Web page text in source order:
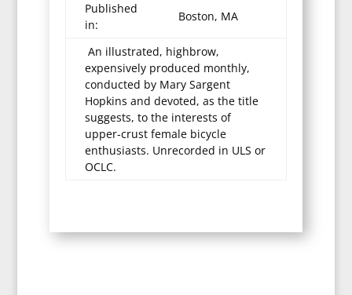
Published
in:
Boston, MA
An illustrated, highbrow,
expensively produced monthly,
conducted by Mary Sargent
Hopkins and devoted, as the title
suggests, to the interests of
upper-crust female bicycle
enthusiasts. Unrecorded in ULS or
OCLC.